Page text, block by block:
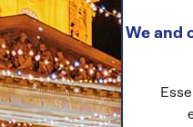
We and